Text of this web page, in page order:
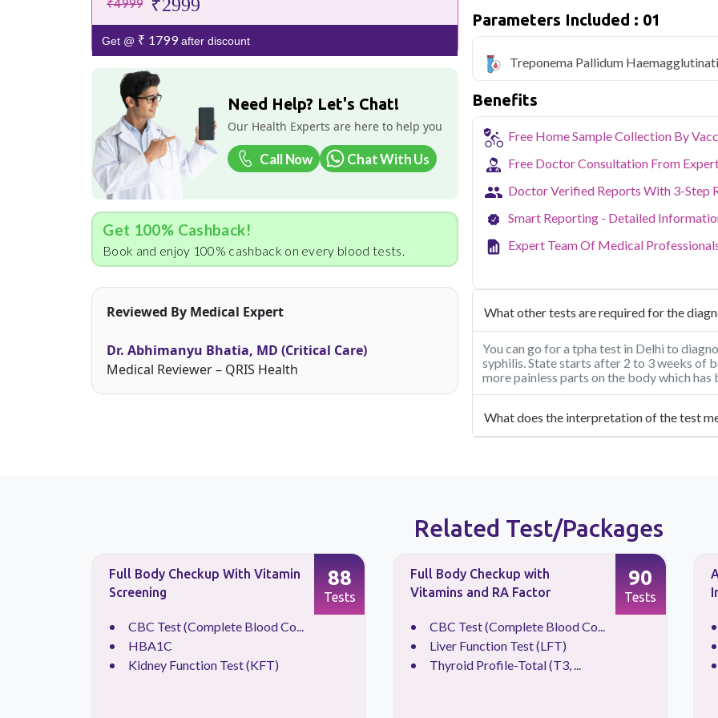
₹4999 ₹2999
Get @ ₹ 1799after discount
Need Help? Let's Chat!
Our Health Experts are here to help you
Call Now Chat With Us
Get 100% Cashback!
Book and enjoy 100% cashback on every blood tests.
Reviewed By Medical Expert
Dr. Abhimanyu Bhatia, MD (Critical Care)
Medical Reviewer – QRIS Health
Qris Health offersTreponema
starting at only ₹2999, with home
Delhi's fast-paced lifestyle, high
testing across Delhi, with convenient
pollution-related respiratory issues,
certified phlebotomists bring the lab to
Parameters Included : 01
Treponema Pallidum
Benefits
Free Home Sample Collection By
Free Doctor Consultation From
Doctor Verified Reports With 3-Step
Smart Reporting - Detailed
Expert Team Of Medical
What other tests are required for the
You can go for a tpha test in Delhi to
syphilis. State starts after 2 to 3 weeks of
more painless parts on the body which
What does the interpretation of the test
Related Test/Packages
Full Body Checkup With Vitamin
Screening
CBC Test (Complete Blood Co...
HBA1C
Kidney Function Test (KFT)
88
Tests
Full Body Checkup with
Vitamins and RA Factor
CBC Test (Complete Blood Co...
Liver Function Test (LFT)
Thyroid Profile-Total (T3, ...
90
Tests